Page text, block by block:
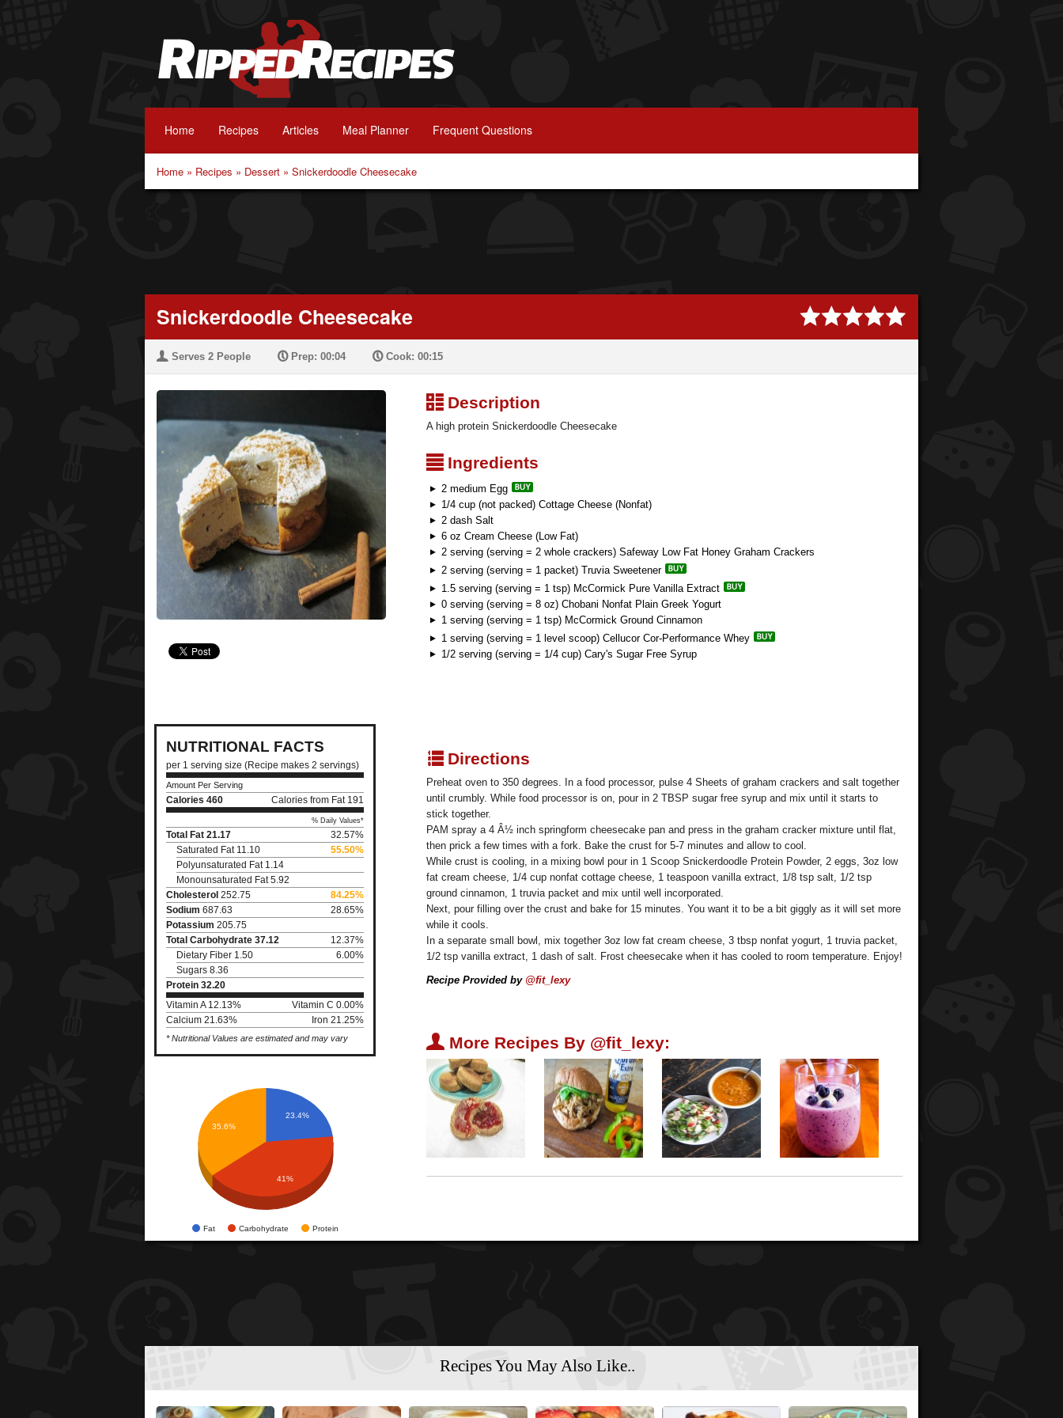
Home Recipes Articles Meal Planner Frequent Questions
Home » Recipes » Dessert » Snickerdoodle Cheesecake
Snickerdoodle Cheesecake
U Serves 2 People PPrep: 00:04 PCook: 00:15
NUTRITIONAL FACTS
per 1 serving size (Recipe makes 2 servings)
Amount Per Serving
Calories 460 Calories from Fat 191
% Daily Values*
Total Fat 21.17
32.57%
Saturated Fat 11.10
55.50%
Polyunsaturated Fat 1.14
Monounsaturated Fat 5.92
Cholesterol 252.75
84.25%
Sodium 687.63
28.65%
Potassium 205.75
Total Carbohydrate 37.12
12.37%
Dietary Fiber 1.50
6.00%
Sugars 8.36
Protein 32.20
Vitamin A 12.13%
Vitamin C 0.00%
Calcium 21.63%
Iron 21.25%
* Nutritional Values are estimated and may vary
Fat Carbohydrate Protein
23.4%
35.6%
41%
³Description
A high protein Snickerdoodle Cheesecake
²Ingredients
2 medium Egg
1/4 cup (not packed) Cottage Cheese (Nonfat)
2 dash Salt
6 oz Cream Cheese (Low Fat)
2 serving (serving = 2 whole crackers) Safeway Low Fat Honey Graham Crackers
2 serving (serving = 1 packet) Truvia Sweetener
1.5 serving (serving = 1 tsp) McCormick Pure Vanilla Extract
0 serving (serving = 8 oz) Chobani Nonfat Plain Greek Yogurt
1 serving (serving = 1 tsp) McCormick Ground Cinnamon
1 serving (serving = 1 level scoop) Cellucor Cor-Performance Whey
1/2 serving (serving = 1/4 cup) Cary's Sugar Free Syrup
qDirections
Preheat oven to 350 degrees. In a food processor, pulse 4 Sheets of graham crackers and salt together
until crumbly. While food processor is on, pour in 2 TBSP sugar free syrup and mix until it starts to
stick together.
PAM spray a 4 Â½ inch springform cheesecake pan and press in the graham cracker mixture until flat,
then prick a few times with a fork. Bake the crust for 5-7 minutes and allow to cool.
While crust is cooling, in a mixing bowl pour in 1 Scoop Snickerdoodle Protein Powder, 2 eggs, 3oz low
fat cream cheese, 1/4 cup nonfat cottage cheese, 1 teaspoon vanilla extract, 1/8 tsp salt, 1/2 tsp
ground cinnamon, 1 truvia packet and mix until well incorporated.
Next, pour filling over the crust and bake for 15 minutes. You want it to be a bit giggly as it will set more
while it cools.
In a separate small bowl, mix together 3oz low fat cream cheese, 3 tbsp nonfat yogurt, 1 truvia packet,
1/2 tsp vanilla extract, 1 dash of salt. Frost cheesecake when it has cooled to room temperature. Enjoy!
Recipe Provided by @fit_lexy
U More Recipes By @fit_lexy:
Recipes You May Also Like..